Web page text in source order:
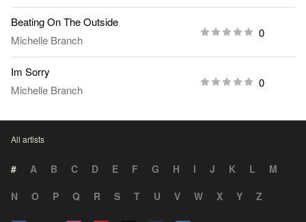
Beating On The Outside
Michelle Branch
0
Im Sorry
Michelle Branch
0
All artists
# A B C D E F G H I J K L
M
N
O P Q R S T U V W X Y Z